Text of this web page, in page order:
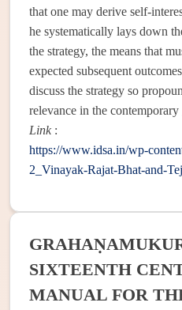
that one may derive self-
he systematically lays down
the strategy, the means that
expected subsequent
discuss the strategy so
relevance in the
Link :
https://www.idsa.in/wp-
2_Vinayak-Rajat-Bhat-and-
SIXTEENTH
MANUAL FOR